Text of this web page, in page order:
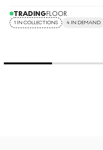
TRADINGFLOOR
1 IN COLLECTIONS 4 IN DEMAND